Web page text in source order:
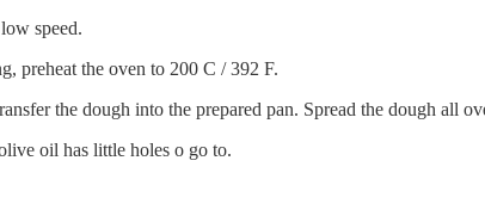
speed.
preheat the oven to 200 C / 392 F.
the dough into the prepared pan. Spread the dough all
oil has little holes o go to.